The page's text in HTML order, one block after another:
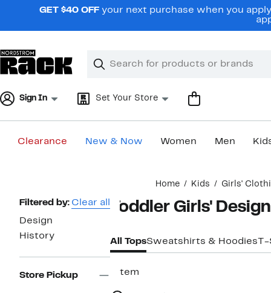
navigationGET $40 OFF your next purchase when you
Search
Clear
Clear
Sign In Set Your Store
Clearance New & Now Women Men
Home Kids Girls'
Page
Navigation
Filtered by: Clear all
Design
History
Store Pickup
Toddler Girls'
All TopsSweatshirts & Hoodies
1 item